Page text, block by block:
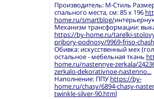
Производитель: М-Стиль
спального места, см: 85 х 196
home.ru/smartblog/
Механизм трансформации:
https://by-home.ru/tarelki-
pribory-podnosy/9969-friso-
Обивка: искусственный мех
остальное - мебельная ткань
home.ru/nastennye-zerkala/
zerkalo-dekorativnoe-nastenno...
Наполнение: ППУ https://by-
home.ru/chasy/6894-chasy-
twinkle-silver-90.html